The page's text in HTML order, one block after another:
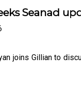
Seanad
joins Gillian to